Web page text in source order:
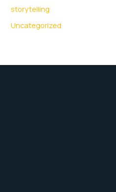
storytelling
Uncategorized